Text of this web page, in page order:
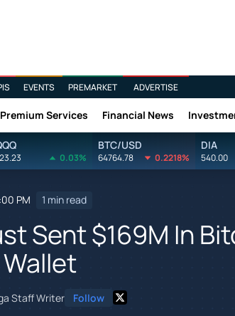
EVENTS PREMARKET ADVERTISE
Premium Services Financial News
0.03%
BTC/USD
64764.78 0.2218%
DIA
540.00
PM 1 min read
Sent $169M In
Staff Writer Follow